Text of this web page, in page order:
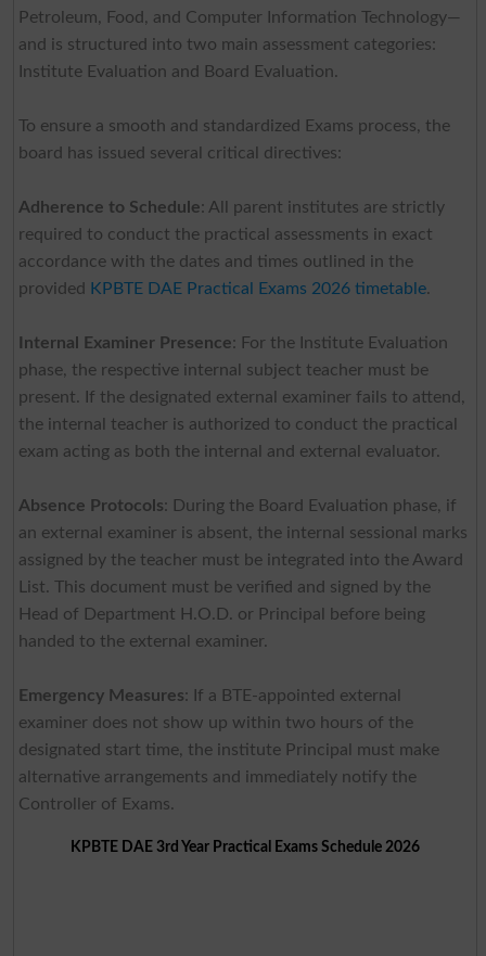
Petroleum, Food, and Computer Information Technology—
and is structured into two main assessment categories:
Institute Evaluation and Board Evaluation.
To ensure a smooth and standardized Exams process, the
board has issued several critical directives:
Adherence to Schedule: All parent institutes are strictly
required to conduct the practical assessments in exact
accordance with the dates and times outlined in the
provided
KPBTE DAE Practical Exams 2026 timetable.
Internal Examiner Presence: For the Institute Evaluation
phase, the respective internal subject teacher must be
present. If the designated external examiner fails to attend,
the internal teacher is authorized to conduct the practical
exam acting as both the internal and external evaluator.
Absence Protocols: During the Board Evaluation phase, if
an external examiner is absent, the internal sessional marks
assigned by the teacher must be integrated into the Award
List. This document must be verified and signed by the
Head of Department H.O.D. or Principal before being
handed to the external examiner.
Emergency Measures: If a BTE-appointed external
examiner does not show up within two hours of the
designated start time, the institute Principal must make
alternative arrangements and immediately notify the
Controller of Exams.
KPBTE DAE 3rd Year Practical Exams Schedule 2026